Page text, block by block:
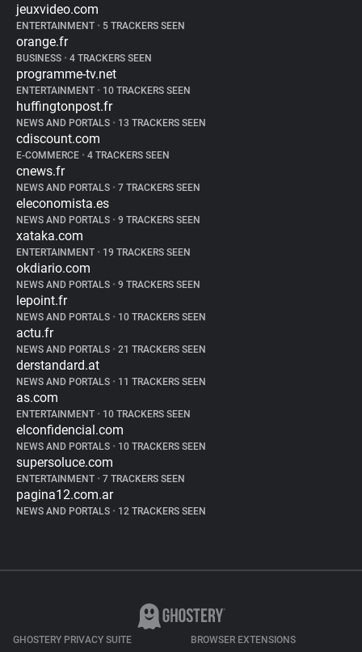
jeuxvideo.com
ENTERTAINMENT • 5 TRACKERS SEEN
orange.fr
BUSINESS • 4 TRACKERS SEEN
programme-tv.net
ENTERTAINMENT • 10 TRACKERS SEEN
huffingtonpost.fr
NEWS AND PORTALS • 13 TRACKERS SEEN
cdiscount.com
E-COMMERCE • 4 TRACKERS SEEN
cnews.fr
NEWS AND PORTALS • 7 TRACKERS SEEN
eleconomista.es
NEWS AND PORTALS • 9 TRACKERS SEEN
xataka.com
ENTERTAINMENT • 19 TRACKERS SEEN
okdiario.com
NEWS AND PORTALS • 9 TRACKERS SEEN
lepoint.fr
NEWS AND PORTALS • 10 TRACKERS SEEN
actu.fr
NEWS AND PORTALS • 21 TRACKERS SEEN
derstandard.at
NEWS AND PORTALS • 11 TRACKERS SEEN
as.com
ENTERTAINMENT • 10 TRACKERS SEEN
elconfidencial.com
NEWS AND PORTALS • 10 TRACKERS SEEN
supersoluce.com
ENTERTAINMENT • 7 TRACKERS SEEN
pagina12.com.ar
NEWS AND PORTALS • 12 TRACKERS SEEN
GHOSTERY PRIVACY SUITE BROWSER EXTENSIONS